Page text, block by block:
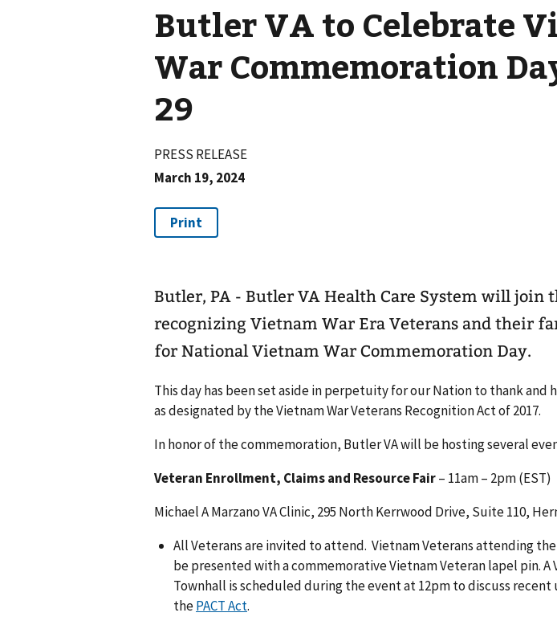
Butler VA to Celebrate
War Commemoration
29
PRESS RELEASE
March 19, 2024
Butler, PA - Butler VA Health Care System will join
recognizing Vietnam War Era Veterans and their
for National Vietnam War Commemoration Day.
This day has been set aside in perpetuity for our Nation to thank and
as designated by the Vietnam War Veterans Recognition Act of 2017.
In honor of the commemoration, Butler VA will be hosting several
Veteran Enrollment, Claims and Resource Fair– 11am – 2pm (EST)
Michael A Marzano VA Clinic, 295 North Kerrwood Drive, Suite 110,
All Veterans are invited to attend. Vietnam Veterans attending
be presented with a commemorative Vietnam Veteran lapel pin. A
Townhall is scheduled during the event at 12pm to discuss recent
thePACT Act.